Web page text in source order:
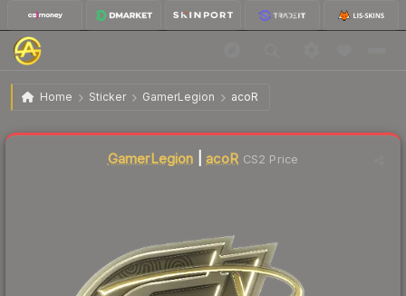
Home Sticker GamerLegion acoR
Sticker | acoR (Gold) | Copenhagen 2024
GamerLegion acoR CS2 Price
Liquidity score